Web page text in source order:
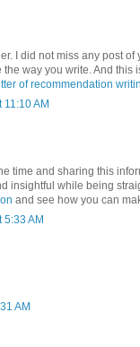
I did not miss any post
way you write. And this
of recommendation
AM
time and sharing this
insightful while being
and see how you can
5:33 AM
AM